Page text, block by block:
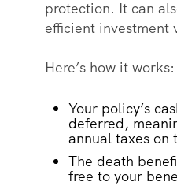
protection. It can
efficient investment
Here’s how it works:
Your policy’s
deferred,
annual taxes on
The death
free to your